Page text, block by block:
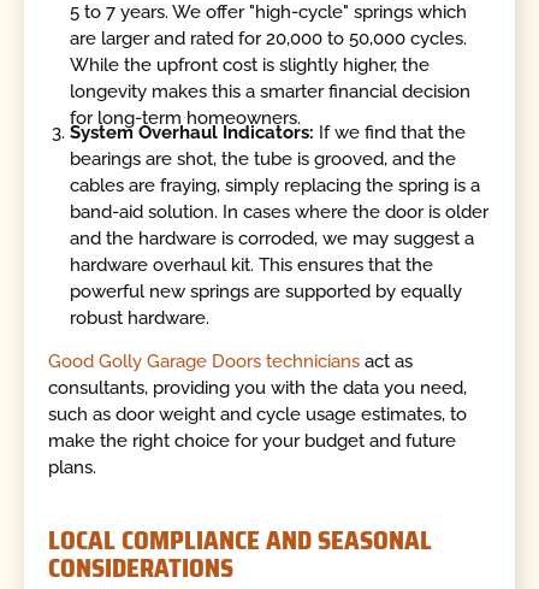
5 to 7 years. We offer "high-cycle" springs which
are larger and rated for 20,000 to 50,000 cycles.
While the upfront cost is slightly higher, the
longevity makes this a smarter financial decision
for long-term homeowners.
System Overhaul Indicators: If we find that the
bearings are shot, the tube is grooved, and the
cables are fraying, simply replacing the spring is a
band-aid solution. In cases where the door is older
and the hardware is corroded, we may suggest a
hardware overhaul kit. This ensures that the
powerful new springs are supported by equally
robust hardware.
Good Golly Garage Doors technicians act as
consultants, providing you with the data you need,
such as door weight and cycle usage estimates, to
make the right choice for your budget and future
plans.
LOCAL COMPLIANCE AND SEASONAL
CONSIDERATIONS